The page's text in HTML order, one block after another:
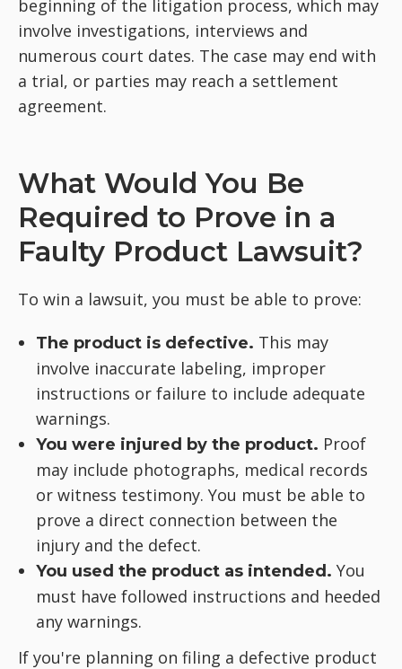
beginning of the litigation process, which may
involve investigations, interviews and
numerous court dates. The case may end with
a trial, or parties may reach a settlement
agreement.
What Would You Be
Required to Prove in a
Faulty Product Lawsuit?
To win a lawsuit, you must be able to prove:
The product is defective. This may
involve inaccurate labeling, improper
instructions or failure to include adequate
warnings.
You were injured by the product. Proof
may include photographs, medical records
or witness testimony. You must be able to
prove a direct connection between the
injury and the defect.
You used the product as intended. You
must have followed instructions and heeded
any warnings.
If you're planning on filing a defective product